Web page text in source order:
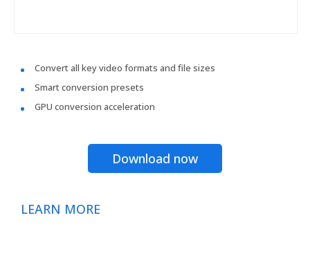
Convert all key video formats and file sizes
Smart conversion presets
GPU conversion acceleration
Download now
LEARN MORE